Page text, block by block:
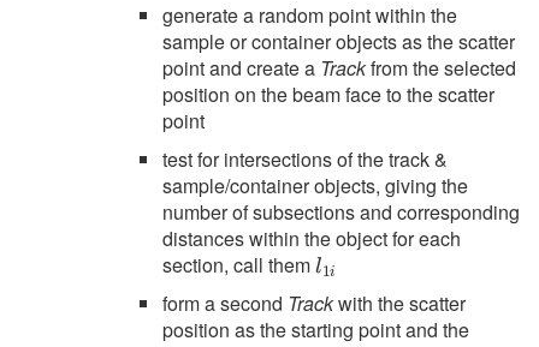
generate a random point within the
sample or container objects as the scatter
point and create a Trackfrom the selected
position on the beam face to the scatter
point
test for intersections of the track &
sample/container objects, giving the
number of subsections and corresponding
distances within the object for each
section, call them
l1i
form a second Trackwith the scatter
position as the starting point and the